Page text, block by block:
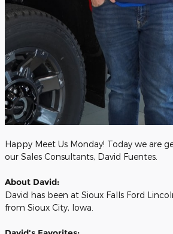
Happy Meet Us Monday! Today we are
our Sales Consultants, David Fuentes.
About David:
David has been at Sioux Falls Ford
from Sioux City, Iowa.